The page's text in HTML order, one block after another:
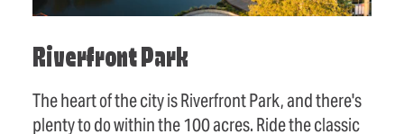
Riverfront Park
The heart of the city is Riverfront Park, and there's
plenty to do within the 100 acres. Ride the classic